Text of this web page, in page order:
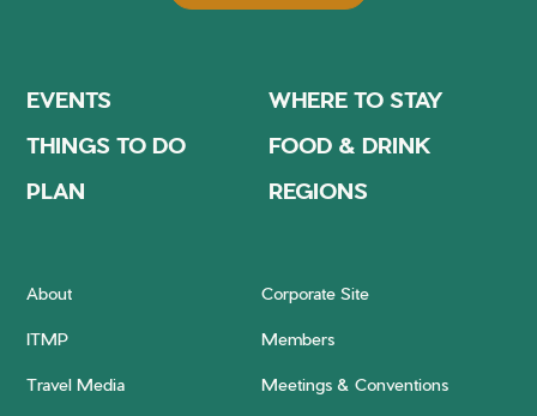
EVENTS
WHERE TO STAY
THINGS TO DO
FOOD & DRINK
PLAN
REGIONS
About Corporate Site
ITMP Members
Travel Media Meetings & Conventions